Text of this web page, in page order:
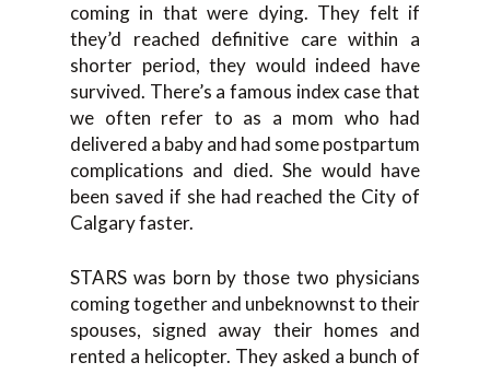
coming in that were dying. They felt if
they’d reached definitive care within a
shorter period, they would indeed have
survived. There’s a famous index case that
we often refer to as a mom who had
delivered a baby and had some postpartum
complications and died. She would have
been saved if she had reached the City of
Calgary faster.
STARS was born by those two physicians
coming together and unbeknownst to their
spouses, signed away their homes and
rented a helicopter. They asked a bunch of